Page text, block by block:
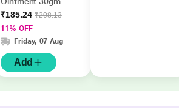
₹185.24 ₹208.13
11% OFF
Friday, 07 Aug
Add